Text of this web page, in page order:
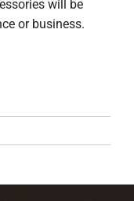
will be
or business.